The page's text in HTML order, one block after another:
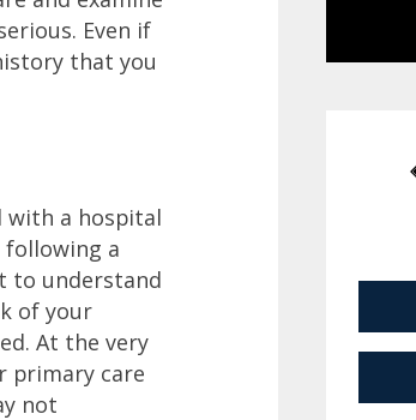
Even if
that you
with a hospital
following a
to understand
of your
At the very
primary care
not